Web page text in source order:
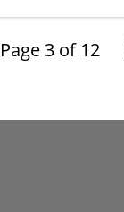
Page 3 of 12